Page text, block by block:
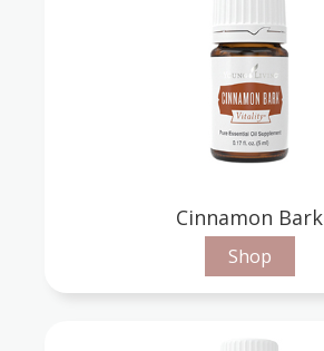
Cinnamon Bark
Shop